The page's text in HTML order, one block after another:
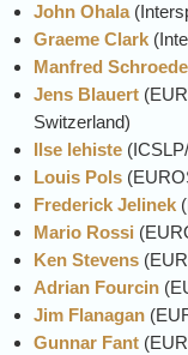
John Ohala(
Graeme Clark (
Manfred
Jens Blauert
Switzerland)
Ilse lehiste (ICSLP/
Louis Pols
Frederick Jelinek
Mario Rossi
Ken Stevens
Adrian Fourcin
Jim Flanagan
Gunnar Fant